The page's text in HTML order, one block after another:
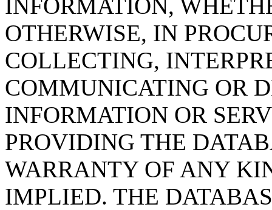
INFORMATION,
OTHERWISE, IN
COLLECTING,
COMMUNICATING OR
INFORMATION OR
PROVIDING THE
WARRANTY OF ANY
IMPLIED. THE